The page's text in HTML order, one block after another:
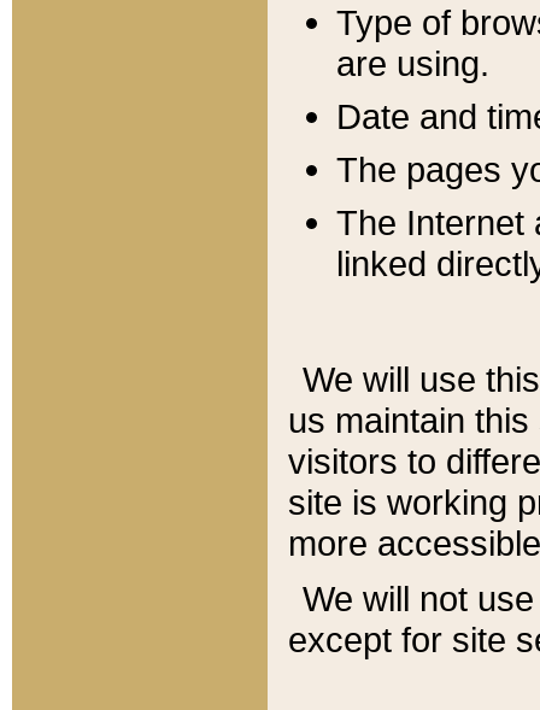
Type of
are using.
Date and
The pages
The Internet
linked
We will use
us maintain
visitors to
site is working
more
We will not
except for site